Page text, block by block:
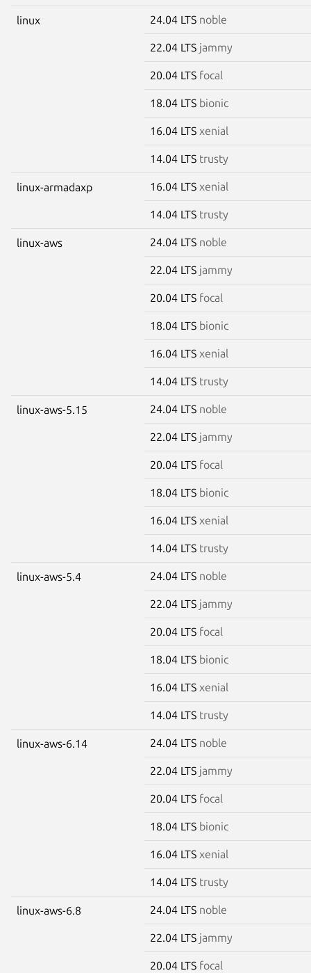
linux 24.04 LTS noble
22.04 LTS jammy
20.04 LTS focal
18.04 LTS bionic
16.04 LTS xenial
14.04 LTS trusty
linux-armadaxp 16.04 LTS xenial
14.04 LTS trusty
linux-aws 24.04 LTS noble
22.04 LTS jammy
20.04 LTS focal
18.04 LTS bionic
16.04 LTS xenial
14.04 LTS trusty
linux-aws-5.15 24.04 LTS noble
22.04 LTS jammy
20.04 LTS focal
18.04 LTS bionic
16.04 LTS xenial
14.04 LTS trusty
linux-aws-5.4 24.04 LTS noble
22.04 LTS jammy
20.04 LTS focal
18.04 LTS bionic
16.04 LTS xenial
14.04 LTS trusty
linux-aws-6.14 24.04 LTS noble
22.04 LTS jammy
20.04 LTS focal
18.04 LTS bionic
16.04 LTS xenial
14.04 LTS trusty
linux-aws-6.8 24.04 LTS noble
22.04 LTS jammy
20.04 LTS focal